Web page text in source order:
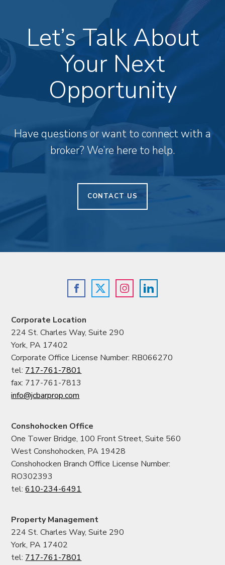
Let’s Talk About
Your Next
Opportunity
Have questions or want to connect with a
broker? We’re here to help.
CONTACT US
Corporate Location
224 St. Charles Way, Suite 290
York, PA 17402
Corporate Office License Number: RB066270
tel: 717-761-7801
fax: 717-761-7813
info@jcbarprop.com
Conshohocken Office
One Tower Bridge, 100 Front Street, Suite 560
West Conshohocken, PA 19428
Conshohocken Branch Office License Number:
RO302393
tel:610-234-6491
Property Management
224 St. Charles Way, Suite 290
York, PA 17402
tel: 717-761-7801